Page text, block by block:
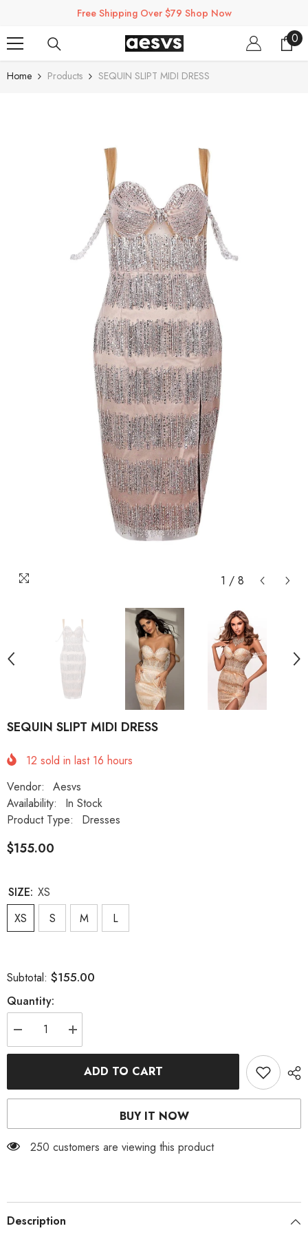
SKIP TO CONTENT
Free Shipping Over $79 Shop Now
00
Home Products SEQUIN SLIPT MIDI DRESS
1 / 8
SEQUIN SLIPT MIDI DRESS
12 sold in last 16 hours
Vendor:
Aesvs
Availability:
In Stock
Product Type:
Dresses
$155.00
SIZE: XS
XS
S M L
Subtotal: $155.00
Quantity:
Decrease
quantity
for
Increase
quantity
for
SEQUIN
SLIPT
ADD TO CART
BUY IT NOW
250 customers are viewing this product
Description